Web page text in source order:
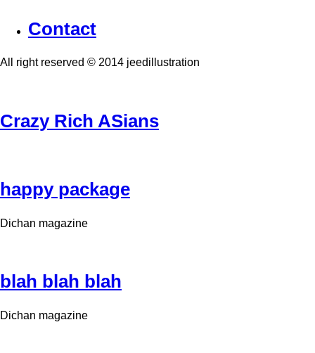
Contact
All right reserved © 2014 jeedillustration
Crazy Rich ASians
happy package
Dichan magazine
blah blah blah
Dichan magazine